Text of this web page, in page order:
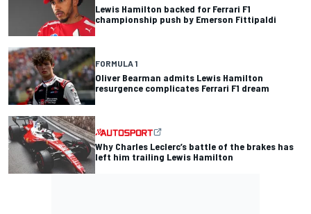
Lewis Hamilton backed for Ferrari F1
championship push by Emerson Fittipaldi
FORMULA 1
Oliver Bearman admits Lewis Hamilton
resurgence complicates Ferrari F1 dream
Why Charles Leclerc’s battle of the brakes has
left him trailing Lewis Hamilton